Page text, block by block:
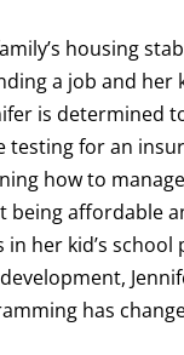
housing
a job and her
is determined
testing for an
how to
being affordable
in her kid’s
has